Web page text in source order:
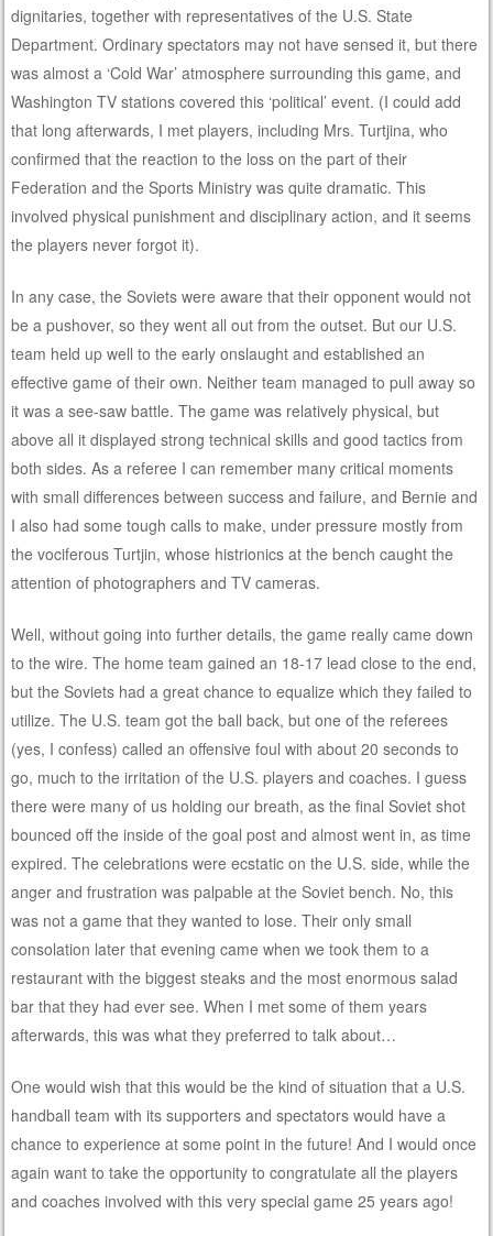
dignitaries, together with representatives of the U.S. State
Department. Ordinary spectators may not have sensed it, but there
was almost a ‘Cold War’ atmosphere surrounding this game, and
Washington TV stations covered this ‘political’ event. (I could add
that long afterwards, I met players, including Mrs. Turtjina, who
confirmed that the reaction to the loss on the part of their
Federation and the Sports Ministry was quite dramatic. This
involved physical punishment and disciplinary action, and it seems
the players never forgot it).
In any case, the Soviets were aware that their opponent would not
be a pushover, so they went all out from the outset. But our U.S.
team held up well to the early onslaught and established an
effective game of their own. Neither team managed to pull away so
it was a see-saw battle. The game was relatively physical, but
above all it displayed strong technical skills and good tactics from
both sides. As a referee I can remember many critical moments
with small differences between success and failure, and Bernie and
I also had some tough calls to make, under pressure mostly from
the vociferous Turtjin, whose histrionics at the bench caught the
attention of photographers and TV cameras.
Well, without going into further details, the game really came down
to the wire. The home team gained an 18-17 lead close to the end,
but the Soviets had a great chance to equalize which they failed to
utilize. The U.S. team got the ball back, but one of the referees
(yes, I confess) called an offensive foul with about 20 seconds to
go, much to the irritation of the U.S. players and coaches. I guess
there were many of us holding our breath, as the final Soviet shot
bounced off the inside of the goal post and almost went in, as time
expired. The celebrations were ecstatic on the U.S. side, while the
anger and frustration was palpable at the Soviet bench. No, this
was not a game that they wanted to lose. Their only small
consolation later that evening came when we took them to a
restaurant with the biggest steaks and the most enormous salad
bar that they had ever see. When I met some of them years
afterwards, this was what they preferred to talk about…
One would wish that this would be the kind of situation that a U.S.
handball team with its supporters and spectators would have a
chance to experience at some point in the future! And I would once
again want to take the opportunity to congratulate all the players
and coaches involved with this very special game 25 years ago!